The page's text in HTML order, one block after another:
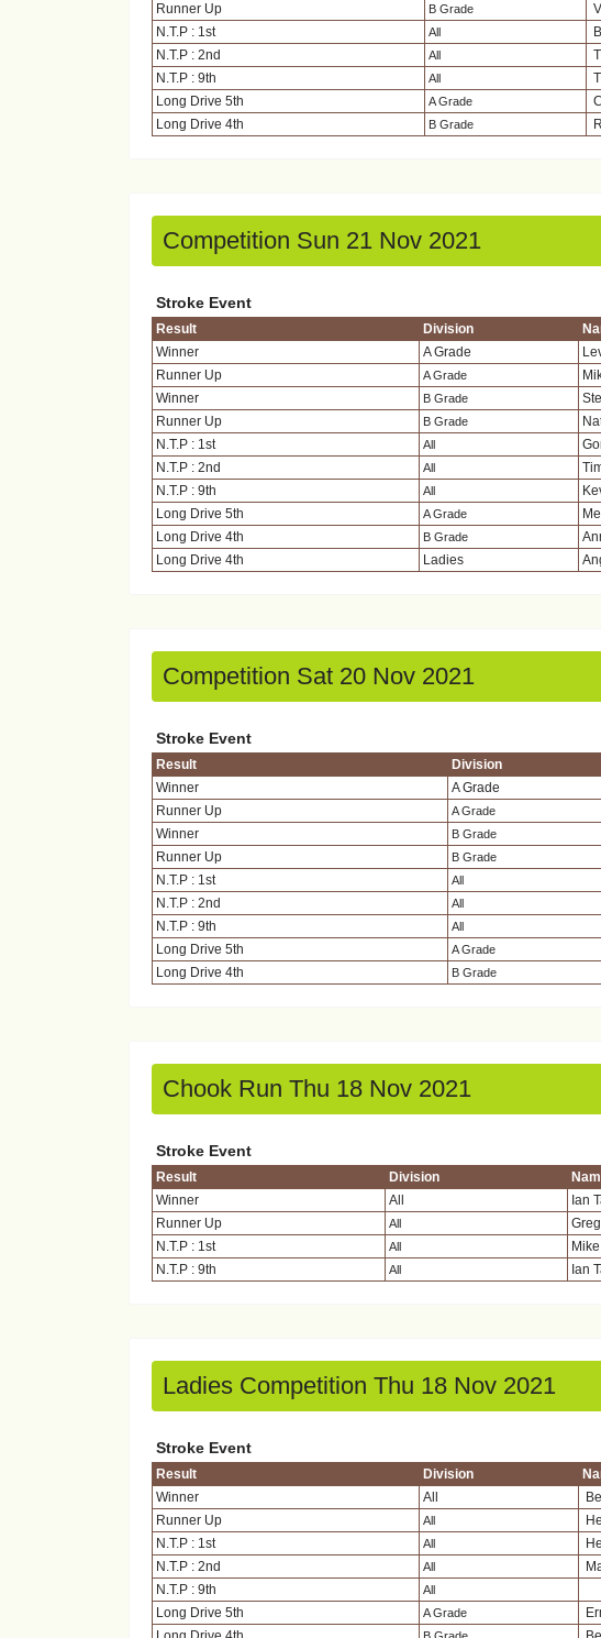
Runner Up
B Grade
N.T.P : 1st
All
N.T.P : 2nd
All
N.T.P : 9th
All
Long Drive 5th
A Grade
Long Drive 4th
B Grade
Competition Sun 21 Nov 2021
Stroke Event
Result Division
Winner
A Grade
Runner Up
A Grade
Winner
B Grade
Runner Up
B Grade
N.T.P : 1st
All
N.T.P : 2nd
All
N.T.P : 9th
All
Long Drive 5th
A Grade
Long Drive 4th
B Grade
Long Drive 4th
Ladies
Competition Sat 20 Nov 2021
Stroke Event
Result Division
Winner
A Grade
Runner Up
A Grade
Winner
B Grade
Runner Up
B Grade
N.T.P : 1st
All
N.T.P : 2nd
All
N.T.P : 9th
All
Long Drive 5th
A Grade
Long Drive 4th
B Grade
Chook Run Thu 18 Nov 2021
Stroke Event
Result Division
Winner
All Ian
Runner Up
All
N.T.P : 1st
All
N.T.P : 9th
All Ian
Ladies Competition Thu 18 Nov 2021
Stroke Event
Result Division
Winner
All
Runner Up
All
N.T.P : 1st
All
N.T.P : 2nd
All
N.T.P : 9th
All
Long Drive 5th A Grade